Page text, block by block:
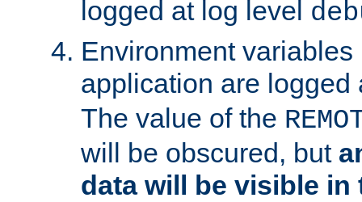
logged at log level
Environment
application are
The value of the
will be obscured, but
data will be visible in